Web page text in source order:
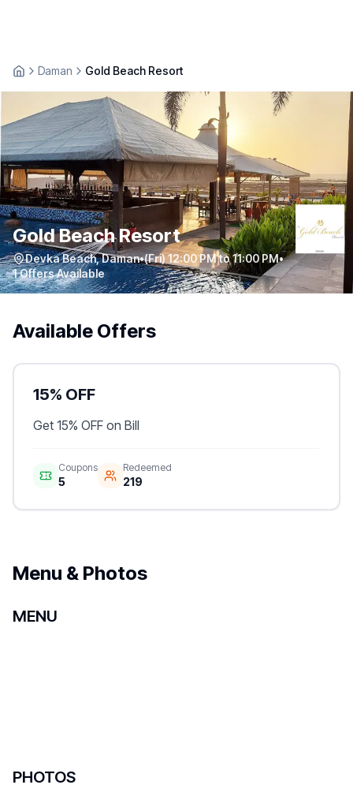
Daman Gold Beach Resort
Gold Beach Resort
Devka Beach,Daman•(Fri) 12:00 PM to 11:00 PM•
1Offers Available
Available Offers
15% OFF
Get 15% OFF on Bill
Coupons
5
Redeemed
219
Menu & Photos
MENU
PHOTOS